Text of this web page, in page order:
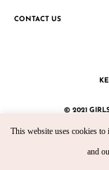
CONTACT US
© 2021
This website uses cookies
and